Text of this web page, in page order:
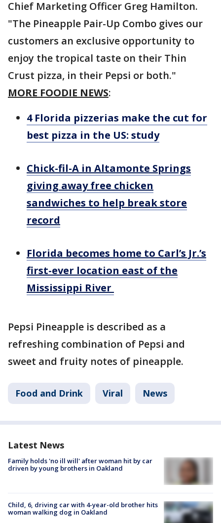
Chief Marketing Officer Greg Hamilton.
"The Pineapple Pair-Up Combo gives our
customers an exclusive opportunity to
enjoy the tropical taste on their Thin
Crust pizza, in their Pepsi or both."
MORE FOODIE NEWS:
4 Florida pizzerias make the cut for
best pizza in the US: study
Chick-fil-A in Altamonte Springs
giving away free chicken
sandwiches to help break store
record
Florida becomes home to Carl’s Jr.’s
first-ever location east of the
Mississippi River
Pepsi Pineapple is described as a
refreshing combination of Pepsi and
sweet and fruity notes of pineapple.
Food and Drink Viral News
Latest News
Family holds 'no ill will' after woman hit by car
driven by young brothers in Oakland
Child, 6, driving car with 4-year-old brother hits
woman walking dog in Oakland